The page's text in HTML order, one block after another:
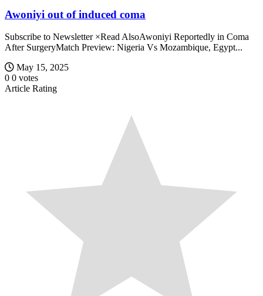
Awoniyi out of induced coma
Subscribe to Newsletter ×Read AlsoAwoniyi Reportedly in Coma
After SurgeryMatch Preview: Nigeria Vs Mozambique, Egypt...
May 15, 2025
0 0 votes
Article Rating